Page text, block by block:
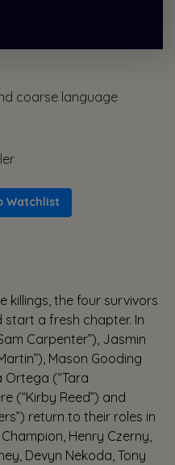
coarse language
Watchlist
killings, the four survivors
start a fresh chapter. In
Carpenter”), Jasmin
Mason Gooding
Ortega (“Tara
(“Kirby Reed”) and
return to their roles in
Henry Czerny,
Devyn Nekoda, Tony